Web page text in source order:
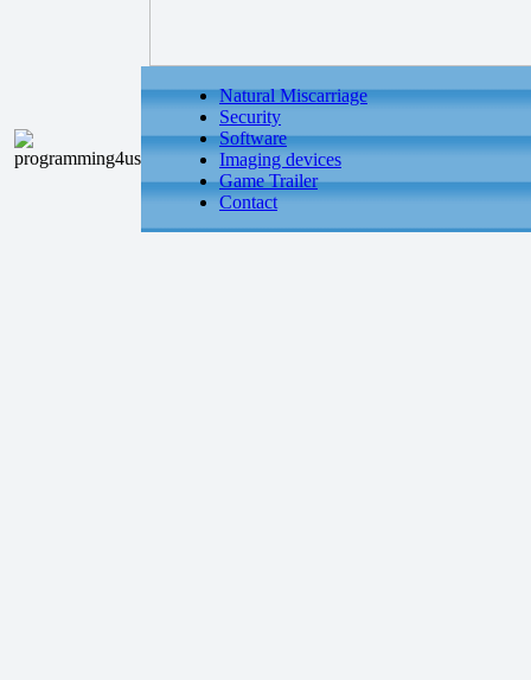
Natural Miscarriage
Security
Software
Imaging devices
Game Trailer
Contact